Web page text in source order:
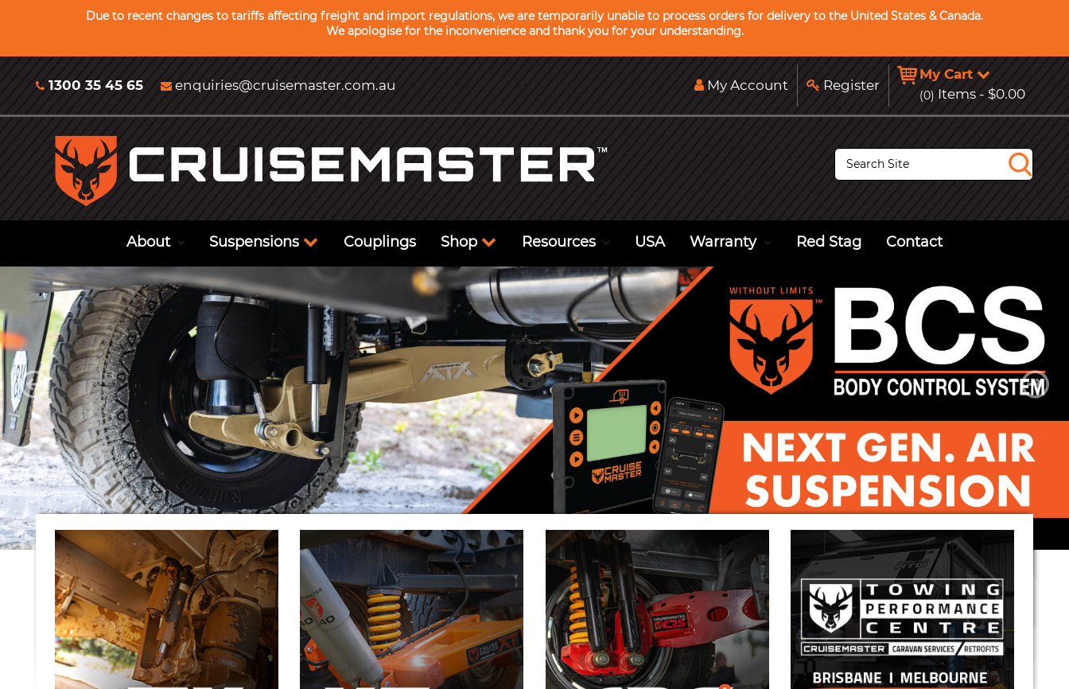
Due to recent changes to tariffs affecting freight and import regulations, we are temporarily unable to process orders for delivery to the United States & Canada.
We apologise for the inconvenience and thank you for your understanding.
1300 35 45 65 enquiries@cruisemaster.com.au
My Cart
(0) Items - $0.00
Register
My Account
S
e
c
h
About Suspensions Couplings Shop Resources USA Warranty Red Stag Contact